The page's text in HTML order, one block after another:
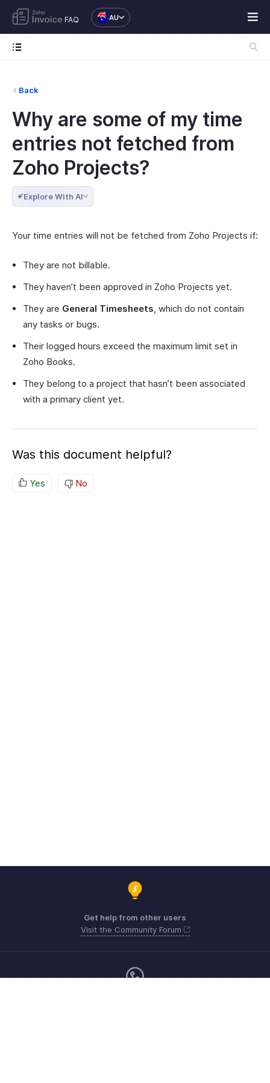
FAQ AU
Back
Why are some of my time
entries not fetched from
Zoho Projects?
Explore With AI
Your time entries will not be fetched from Zoho Projects if:
They are not billable.
They haven’t been approved in Zoho Projects yet.
They are General Timesheets, which do not contain
any tasks or bugs.
Their logged hours exceed the maximum limit set in
Zoho Books.
They belong to a project that hasn’t been associated
with a primary client yet.
Was this document helpful?
Yes No
Get help from other users
Visit the Community Forum